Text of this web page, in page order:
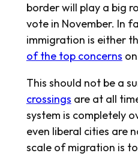
border will play a big
vote in November. In
immigration is either
of the top concerns
This should not be a
crossings are at all
system is completely
even liberal cities are
scale of migration is